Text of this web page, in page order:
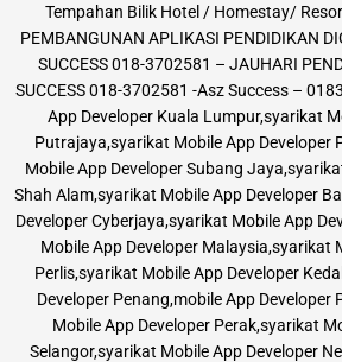
Tempahan Bilik Hotel / Homestay/
PEMBANGUNAN APLIKASI PENDIDIKAN
SUCCESS 018-3702581 – JAUHARI
SUCCESS 018-3702581 -Asz Success –
App Developer Kuala Lumpur,syarikat
Putrajaya,syarikat Mobile App Developer
Mobile App Developer Subang
Shah Alam,syarikat Mobile App Developer
Developer Cyberjaya,syarikat Mobile App
Mobile App Developer Malaysia,syarikat
Perlis,syarikat Mobile App Developer
Developer Penang,mobile App Developer
Mobile App Developer Perak,syarikat
Selangor,syarikat Mobile App Developer